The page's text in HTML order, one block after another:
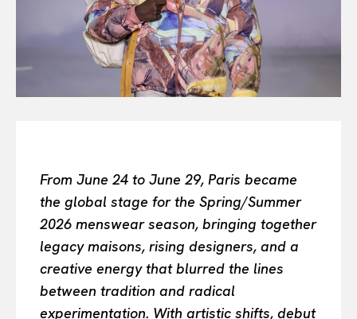
INTELLIGENCE
FASHION INDUSTRY
BEAUTY UNIVERSE
PORTRAITS
ENTERTAINMENT
SPORT
From June 24 to June 29, Paris became
the global stage for the Spring/Summer
2026 menswear season, bringing together
legacy maisons, rising designers, and a
creative energy that blurred the lines
between tradition and radical
experimentation. With artistic shifts, debut